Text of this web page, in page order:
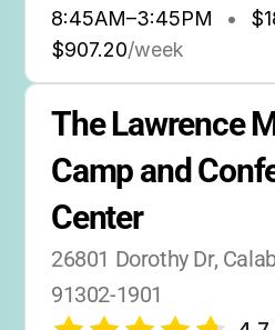
8:45AM–3:45PM •
$907.20/week
The Lawrence
Camp and
Center
26801 Dorothy Dr,
91302-1901